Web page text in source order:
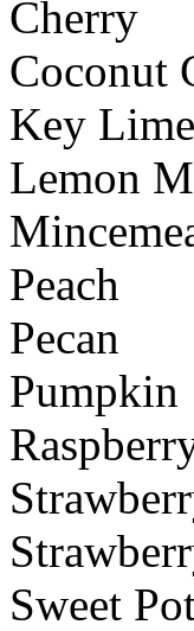
Cherry
Coconut
Key Lime
Lemon
Peach
Pecan
Pumpkin
Sweet